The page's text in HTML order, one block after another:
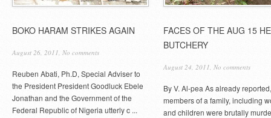
BOKO HARAM STRIKES AGAIN
August 26, 2011, No comments
Reuben Abati, Ph.D, Special Adviser to
the President President Goodluck Ebele
Jonathan and the Government of the
Federal Republic of Nigeria utterly c ...
FACES OF THE AUG 15
BUTCHERY
August 24, 2011, No comments
By V. Al-pea As already
members of a family, including
and children were brutally